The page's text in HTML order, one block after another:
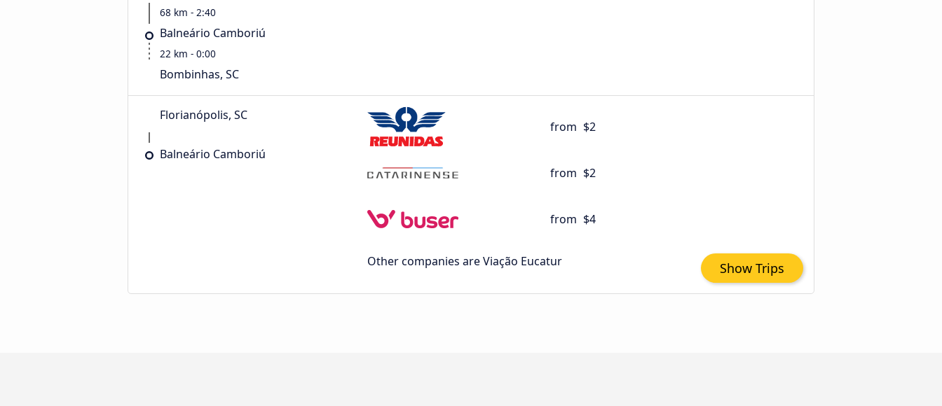
68 km - 2:40
Balneário Camboriú
22 km - 0:00
Bombinhas, SC
Florianópolis, SC
Balneário Camboriú
from $2
from $2
from $4
Other companies are Viação Eucatur Show Trips